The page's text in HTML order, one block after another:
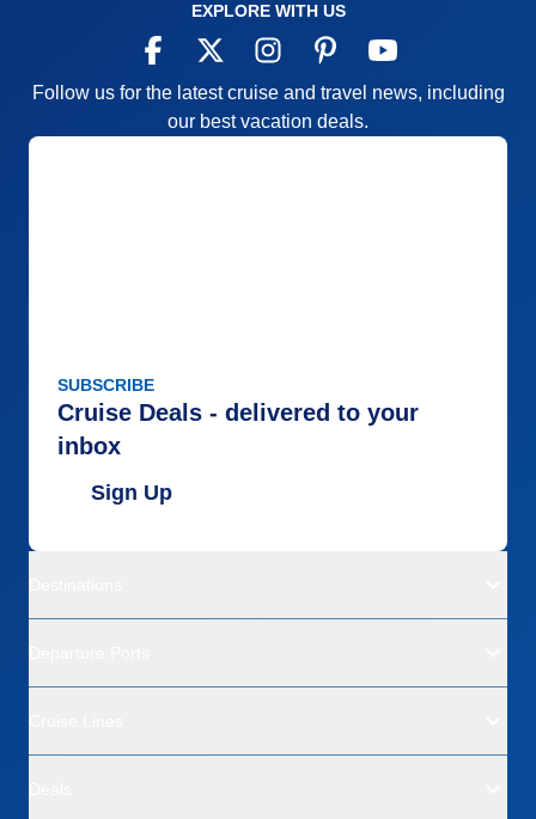
EXPLORE WITH US
Follow us for the latest cruise and travel news, including
our best vacation deals.
SUBSCRIBE
Cruise Deals - delivered to your
inbox
Sign Up